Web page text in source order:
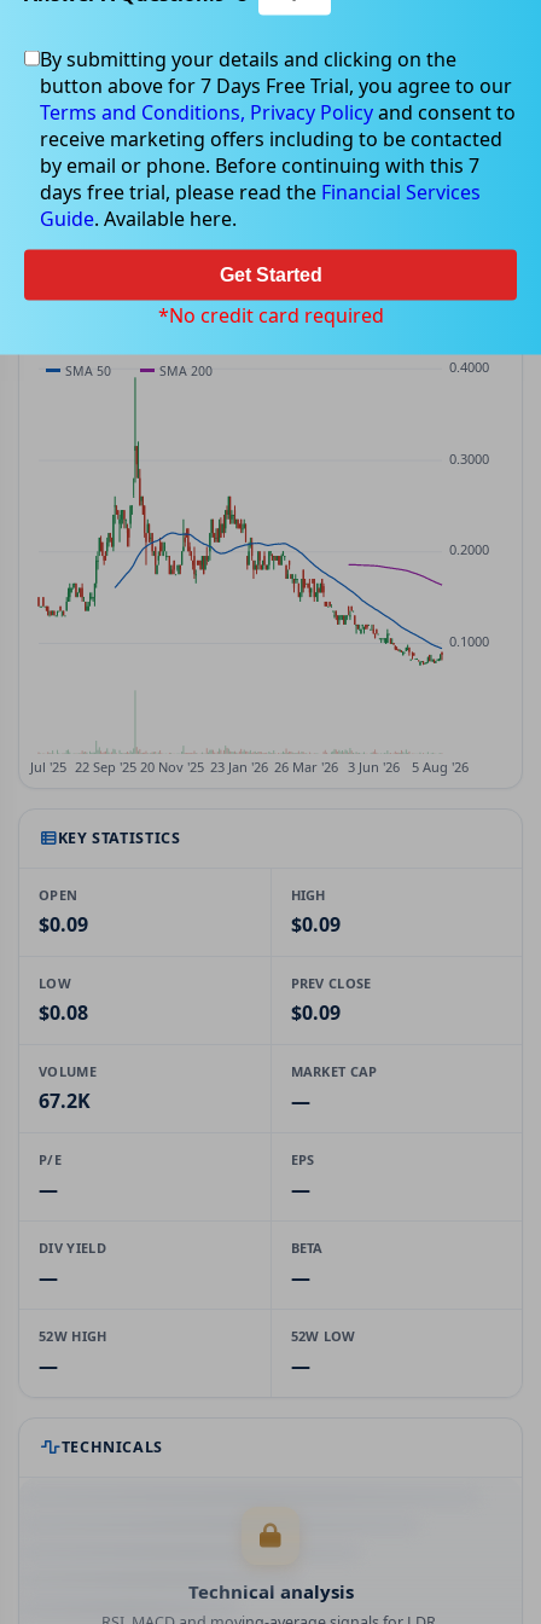
LDR LDR
ASX· AUD$0.08 $-0.00( -3.45%)
$0.09 $0.09 $0.08 – $0.09
VOLUME
67.2K —
P/E
—
PRICE CHART Candles · SMA 50/200 · Volume
KEY STATISTICS
OPEN
$0.09
HIGH
$0.09
LOW
$0.08
PREV CLOSE
$0.09
VOLUME
67.2K
MARKET CAP
—
P/E
—
EPS
—
DIV YIELD
—
BETA
—
52W HIGH
—
52W LOW
—
TECHNICALS
Technical analysis
By submitting your details and clicking on the
button above for 7 Days Free Trial, you agree to our
Terms and Conditions, Privacy Policyand consent to
receive marketing offers including to be contacted
by email or phone. Before continuing with this 7
days free trial, please read the Financial Services
Guide. Available here.
Get Started
*No credit card required